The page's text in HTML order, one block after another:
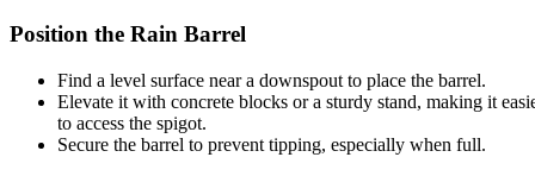
Position the Rain Barrel
Find a level surface near a downspout to place the barrel.
Elevate it with concrete blocks or a sturdy stand, making it
to access the spigot.
Secure the barrel to prevent tipping, especially when full.